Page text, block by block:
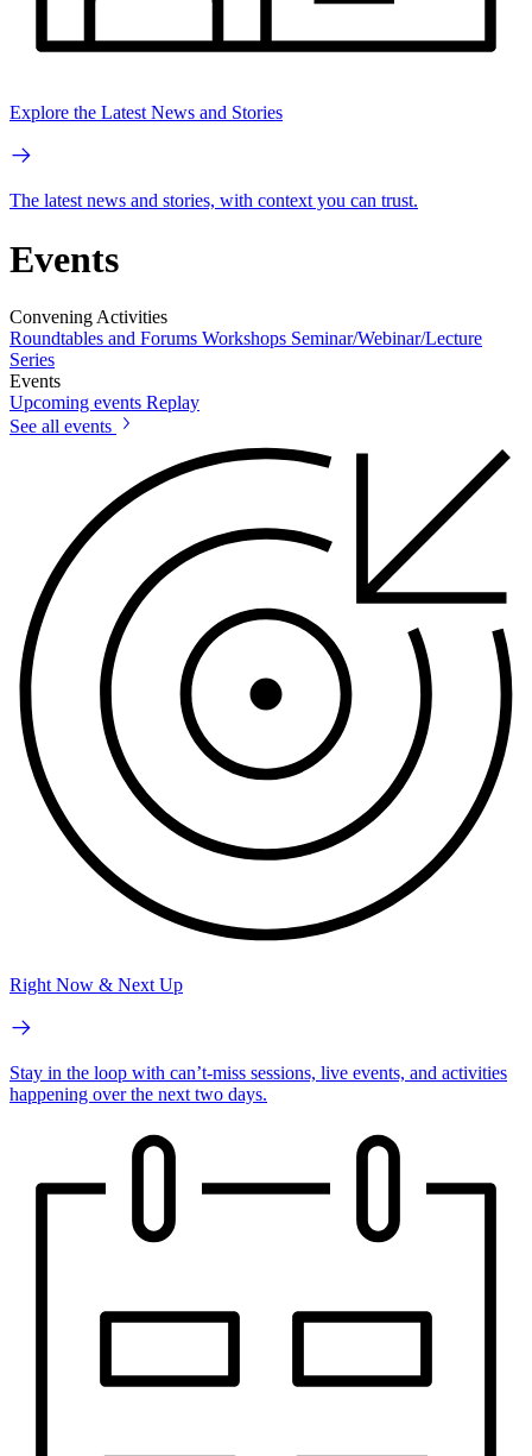
Explore the Latest News and Stories
The latest news and stories, with context you can trust.
Events
Convening Activities
Roundtables and Forums Workshops Seminar/Webinar/Lecture
Series
Events
Upcoming events Replay
See all events
Right Now & Next Up
Stay in the loop with can’t-miss sessions, live events, and activities
happening over the next two days.